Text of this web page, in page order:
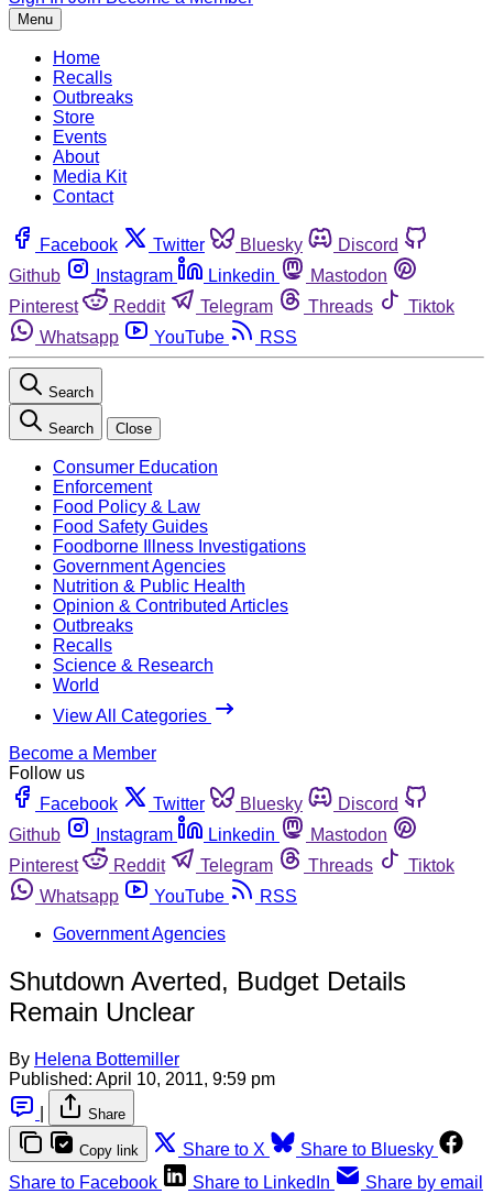
Menu
Home
Recalls
Outbreaks
Store
Events
About
Media Kit
Contact
Facebook Twitter Bluesky
Discord
Github
Instagram Linkedin
Mastodon
Pinterest
Reddit Telegram Threads
Tiktok
Whatsapp
YouTube RSS
Search
Search Close
Consumer Education
Enforcement
Food Policy & Law
Food Safety Guides
Foodborne Illness Investigations
Government Agencies
Nutrition & Public Health
Opinion & Contributed Articles
Outbreaks
Recalls
Science & Research
World
View All Categories
Become a Member
Follow us
Facebook
Twitter Bluesky
Discord
Github
Instagram Linkedin
Mastodon
Pinterest
Reddit Telegram Threads
Tiktok
Whatsapp
YouTube
RSS
Government Agencies
Shutdown Averted, Budget Details
Remain Unclear
By Helena Bottemiller
Published: April 10, 2011, 9:59 pm
Share
Copy link Share to X
Share to Bluesky
Share to Facebook
Share to LinkedIn Share by email